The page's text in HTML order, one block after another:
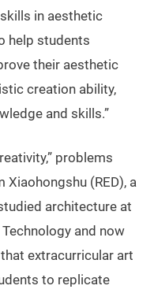
in aesthetic
help students
their aesthetic
creation ability,
and skills.”
problems
(RED), a
architecture at
and now
extracurricular art
to replicate